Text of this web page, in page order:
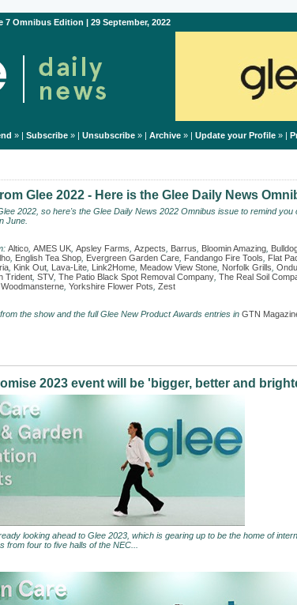
7 Omnibus Edition | 29 September, 2022
» | Subscribe» | Unsubscribe» | Archive» | Update your Profile» |
Glee 2022 - Here is the Glee Daily News
2022, so here's the Glee Daily News 2022 Omnibus issue to remind
June.
Altico AMES UK Apsley Farms Azpects Barrus Bloomin Amazing
English Tea Shop Evergreen Garden Care Fandango Fire Tools Flat
Kink Out Lava-Lite Link2Home Meadow View Stone Norfolk Grills
Trident STV The Patio Black Spot Removal Company The Real Soil
Woodmansterne Yorkshire Flower Pots Zest
from the show and the full Glee New Product Awards entries in GTN
2023 event will be 'bigger, better and
looking ahead to Glee 2023, which is gearing up to be the home of
from four to five halls of the NEC...